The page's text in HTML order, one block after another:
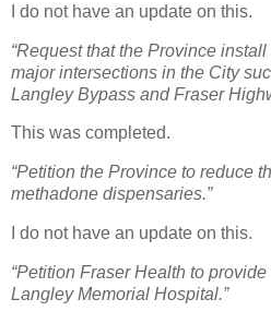
I do not have an update on this.
“Request that the Province
major intersections in the City
Langley Bypass and Fraser
This was completed.
“Petition the Province to reduce
methadone dispensaries.”
I do not have an update on this.
“Petition Fraser Health to
Langley Memorial Hospital.”